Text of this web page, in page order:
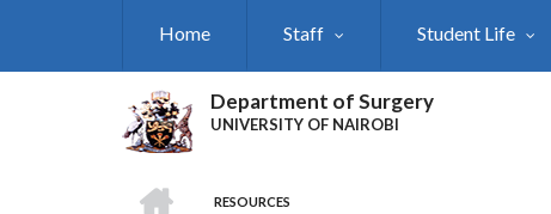
Home Staff Student Life
Department of Surgery
UNIVERSITY OF NAIROBI
RESOURCES